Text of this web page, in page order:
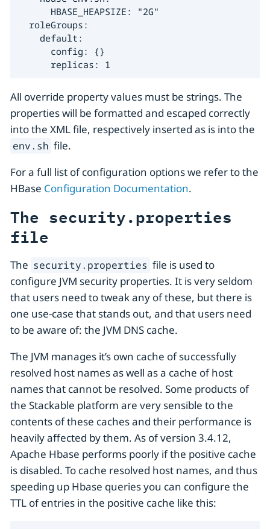
      HBASE_HEAPSIZE: "2G"
  roleGroups:
    default:
      config: {}
      replicas: 1
All override property values must be strings. The
properties will be formatted and escaped correctly
into the XML file, respectively inserted as is into the
env.sh file.
For a full list of configuration options we refer to the
HBase Configuration Documentation.
The security.properties
file
The security.properties file is used to
configure JVM security properties. It is very seldom
that users need to tweak any of these, but there is
one use-case that stands out, and that users need
to be aware of: the JVM DNS cache.
The JVM manages it’s own cache of successfully
resolved host names as well as a cache of host
names that cannot be resolved. Some products of
the Stackable platform are very sensible to the
contents of these caches and their performance is
heavily affected by them. As of version 3.4.12,
Apache Hbase performs poorly if the positive cache
is disabled. To cache resolved host names, and thus
speeding up Hbase queries you can configure the
TTL of entries in the positive cache like this: